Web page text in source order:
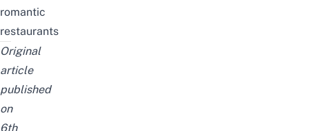
romantic
restaurants
Original
article
published
on
6th